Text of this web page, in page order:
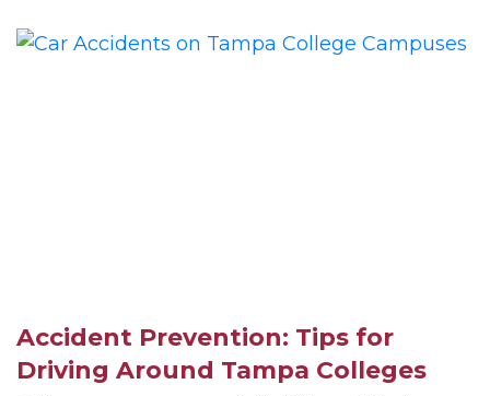
Accident Prevention: Tips for
Driving Around Tampa Colleges